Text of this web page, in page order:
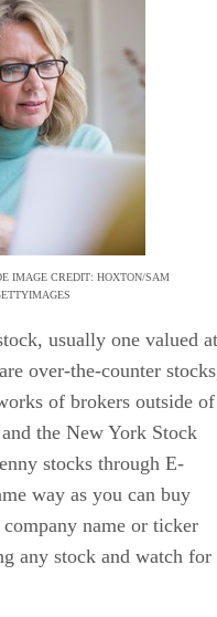
IMAGE CREDIT: HOXTON/SAM
usually one valued at
over-the-counter
of brokers outside of
the New York Stock
stocks through E-
way as you can buy
name or ticker
any stock and watch for